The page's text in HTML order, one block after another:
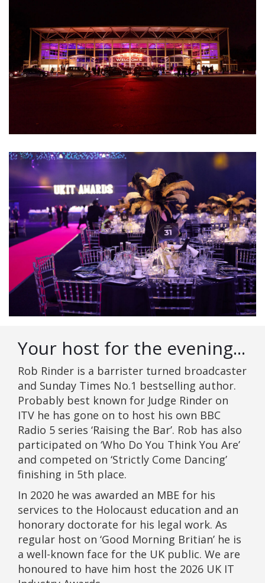
Your host for the evening...
Rob Rinder is a barrister turned broadcaster
and Sunday Times No.1 bestselling author.
Probably best known for Judge Rinder on
ITV he has gone on to host his own BBC
Radio 5 series ‘Raising the Bar’. Rob has also
participated on ‘Who Do You Think You Are’
and competed on ‘Strictly Come Dancing’
finishing in 5th place.
In 2020 he was awarded an MBE for his
services to the Holocaust education and an
honorary doctorate for his legal work. As
regular host on ‘Good Morning Britian’ he is
a well-known face for the UK public. We are
honoured to have him host the 2026 UK IT